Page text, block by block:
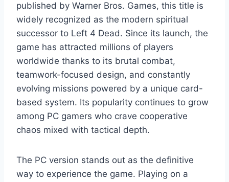
published by Warner Bros. Games, this title is
widely recognized as the modern spiritual
successor to Left 4 Dead. Since its launch, the
game has attracted millions of players
worldwide thanks to its brutal combat,
teamwork-focused design, and constantly
evolving missions powered by a unique card-
based system. Its popularity continues to grow
among PC gamers who crave cooperative
chaos mixed with tactical depth.
The PC version stands out as the definitive
way to experience the game. Playing on a